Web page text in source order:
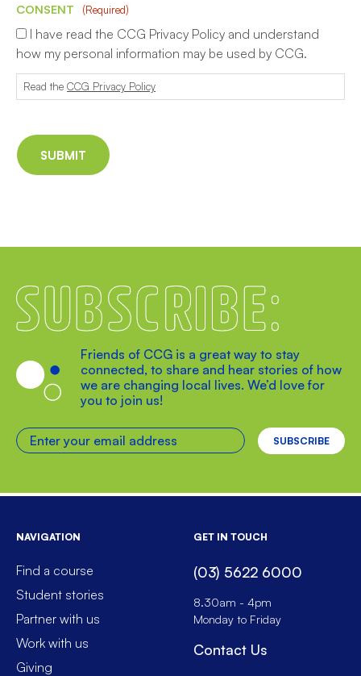
CONSENT (Required)
I have read the CCG Privacy Policy and understand
how my personal information may be used by CCG.
Read the CCG Privacy Policy
Subscribe
Friends of CCG is a great way to stay
connected, to share and hear stories of how
we are changing local lives. We’d love for
you to join us!
Enter your email address
NAVIGATION
Find a course
Student stories
Partner with us
Work with us
Giving
GET IN TOUCH
(03) 5622 6000
8.30am - 4pm
Monday to Friday
Contact Us